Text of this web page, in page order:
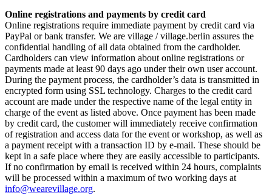
Online registrations and payments by credit card
Online registrations require immediate payment by credit card via
PayPal or bank transfer. We are village / village.berlin assures the
confidential handling of all data obtained from the cardholder.
Cardholders can view information about online registrations or
payments made at least 90 days ago under their own user account.
During the payment process, the cardholder’s data is transmitted in
encrypted form using SSL technology. Charges to the credit card
account are made under the respective name of the legal entity in
charge of the event as listed above. Once payment has been made
by credit card, the customer will immediately receive confirmation
of registration and access data for the event or workshop, as well as
a payment receipt with a transaction ID by e-mail. These should be
kept in a safe place where they are easily accessible to participants.
If no confirmation by email is received within 24 hours, complaints
will be processed within a maximum of two working days at
info@wearevillage.org.